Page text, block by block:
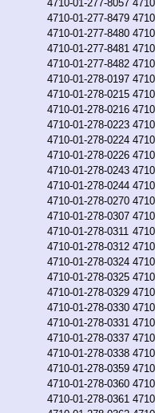
4710-01-277-8057
4710-01-277-8479
4710-01-277-8480
4710-01-277-8481
4710-01-277-8482
4710-01-278-0197
4710-01-278-0215
4710-01-278-0216
4710-01-278-0223
4710-01-278-0224
4710-01-278-0226
4710-01-278-0243
4710-01-278-0244
4710-01-278-0270
4710-01-278-0307
4710-01-278-0311
4710-01-278-0312
4710-01-278-0324
4710-01-278-0325
4710-01-278-0329
4710-01-278-0330
4710-01-278-0331
4710-01-278-0337
4710-01-278-0338
4710-01-278-0359
4710-01-278-0360
4710-01-278-0361